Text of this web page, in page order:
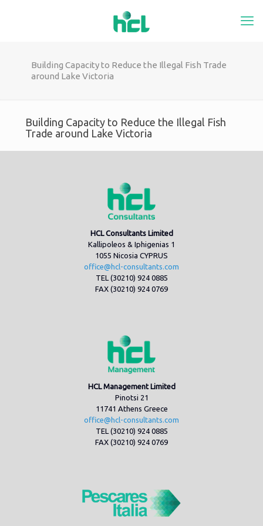
Building Capacity to Reduce the Illegal Fish Trade
around Lake Victoria
Building Capacity to Reduce the Illegal Fish
Trade around Lake Victoria
HCL Consultants Limited
Kallipoleos & Iphigenias 1
1055 Nicosia CYPRUS
office@hcl-consultants.com
TEL (30210) 924 0885
FAX (30210) 924 0769
HCL Management Limited
Pinotsi 21
11741 Athens Greece
office@hcl-consultants.com
TEL (30210) 924 0885
FAX (30210) 924 0769